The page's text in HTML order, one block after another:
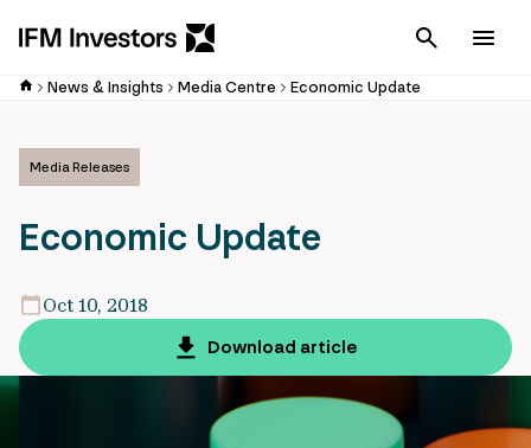
Cancel
News & Insights Media Centre Economic Update
Media Releases
Economic Update
Oct 10, 2018
Download article